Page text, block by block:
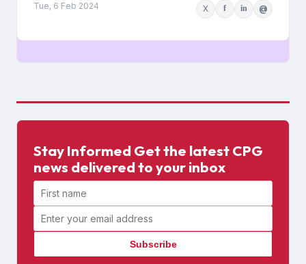
Tue, 6 Feb 2024 X f in @
Stay Informed Get the latest CPG
news delivered to your inbox
First name
Email address